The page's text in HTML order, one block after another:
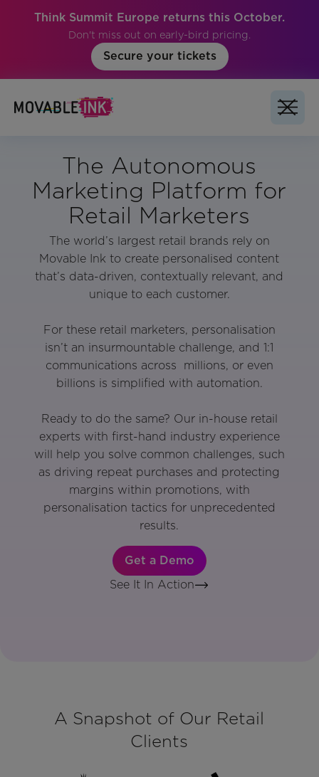
Think Summit Europe returns this October.
Don't miss out on early-bird pricing.
Secure your tickets
The Autonomous
Marketing Platform for
Retail Marketers
The world’s largest retail brands rely on
Movable Ink to create personalised content
that’s data-driven, contextually relevant, and
unique to each customer.
For these retail marketers, personalisation
isn’t an insurmountable challenge, and 1:1
communications across millions, or even
billions is simplified with automation.
Ready to do the same? Our in-house retail
experts with first-hand industry experience
will help you solve common challenges, such
as driving repeat purchases and protecting
margins within promotions, with
personalisation tactics for unprecedented
results.
Get a Demo
See It In Action
A Snapshot of Our Retail
Clients